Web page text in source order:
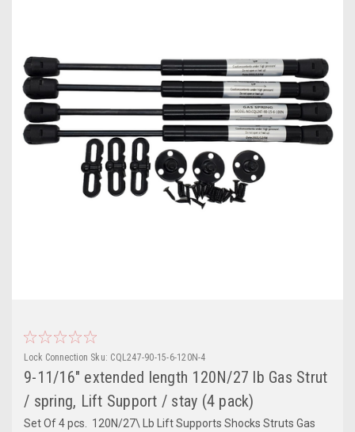
Lock Connection Sku: CQL247-90-15-6-120N-4
9-11/16" extended length 120N/27 lb Gas Strut
/ spring, Lift Support / stay (4 pack)
Set Of 4 pcs. 120N/27\ Lb Lift Supports Shocks Struts Gas